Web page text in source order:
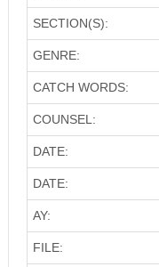
SECTION(S):
GENRE:
CATCH WORDS:
COUNSEL:
DATE:
DATE:
AY:
FILE: